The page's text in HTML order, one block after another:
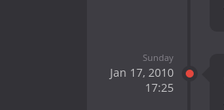
Sunday
Jan 17, 2010
17:25